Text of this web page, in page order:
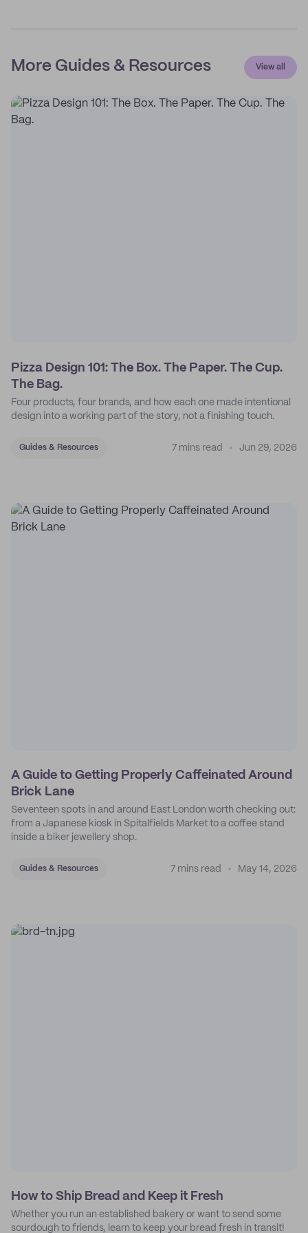
More Guides & Resources View all
Pizza Design 101: The Box. The Paper. The Cup.
The Bag.
Four products, four brands, and how each one made intentional
design into a working part of the story, not a finishing touch.
Guides & Resources 7 mins read Jun 29, 2026
A Guide to Getting Properly Caffeinated Around
Brick Lane
Seventeen spots in and around East London worth checking out:
from a Japanese kiosk in Spitalfields Market to a coffee stand
inside a biker jewellery shop.
Guides & Resources 7 mins read May 14, 2026
How to Ship Bread and Keep it Fresh
Whether you run an established bakery or want to send some
sourdough to friends, learn to keep your bread fresh in transit!